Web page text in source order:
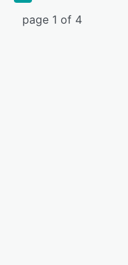
page 1 of 4